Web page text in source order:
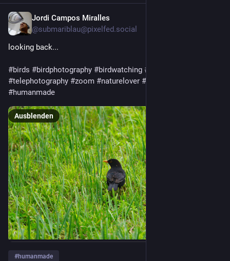
Jordi Campos Miralles
@submariblau@pixelfed.social
looking back...
#birds #birdphotography #birdwatching #wildbird
#telephotography #zoom #naturelover #nature
#humanmade
Ausblenden
#humanmade